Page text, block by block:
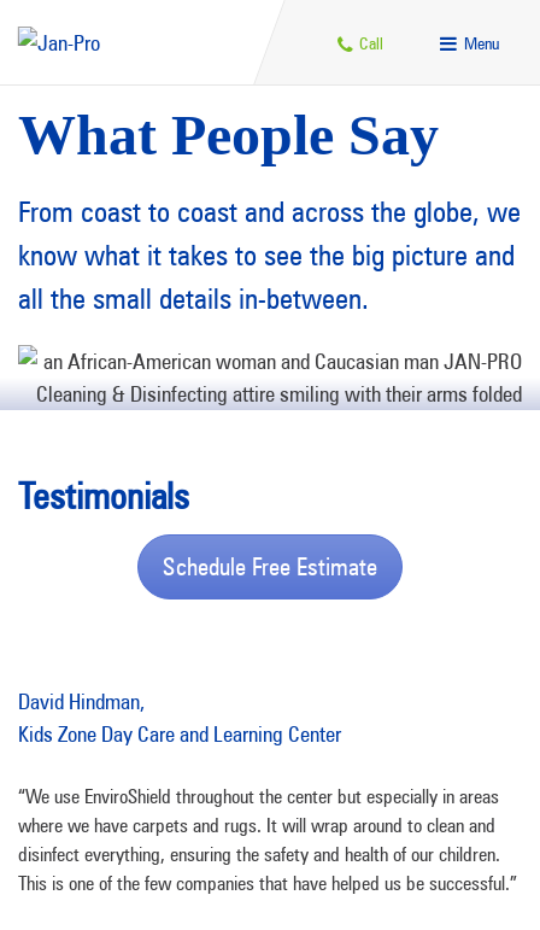
Call Menu
What People Say
From coast to coast and across the globe, we
know what it takes to see the big picture and
all the small details in-between.
Testimonials
Schedule Free Estimate
David Hindman,
Kids Zone Day Care and Learning Center
“We use EnviroShield throughout the center but especially in areas
where we have carpets and rugs. It will wrap around to clean and
disinfect everything, ensuring the safety and health of our children.
This is one of the few companies that have helped us be successful.”